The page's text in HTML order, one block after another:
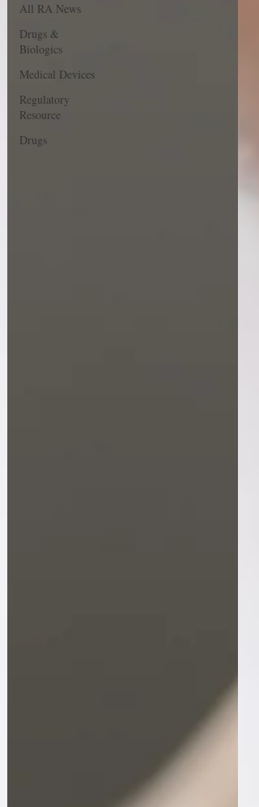
All RA News
Drugs &
Biologics
Medical Devices
Regulatory
Resource
Drugs